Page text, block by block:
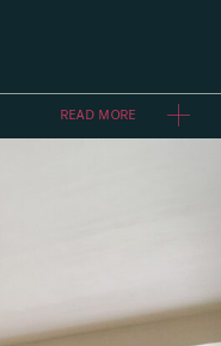
READ MORE